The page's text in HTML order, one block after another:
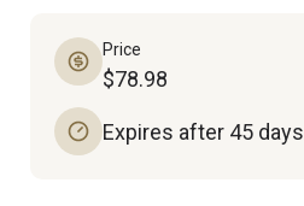
Price
$78.98
Expires after 45 days